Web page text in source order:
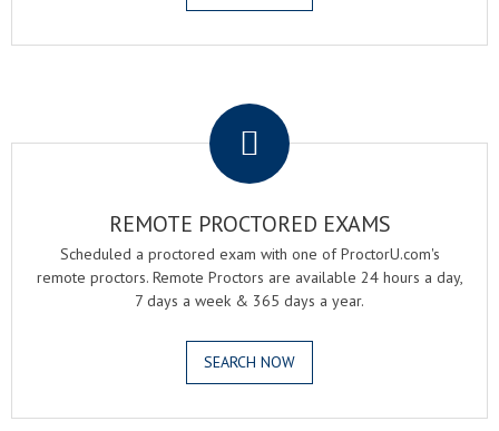
REMOTE PROCTORED EXAMS
Scheduled a proctored exam with one of ProctorU.com's
remote proctors. Remote Proctors are available 24 hours a day,
7 days a week & 365 days a year.
SEARCH NOW